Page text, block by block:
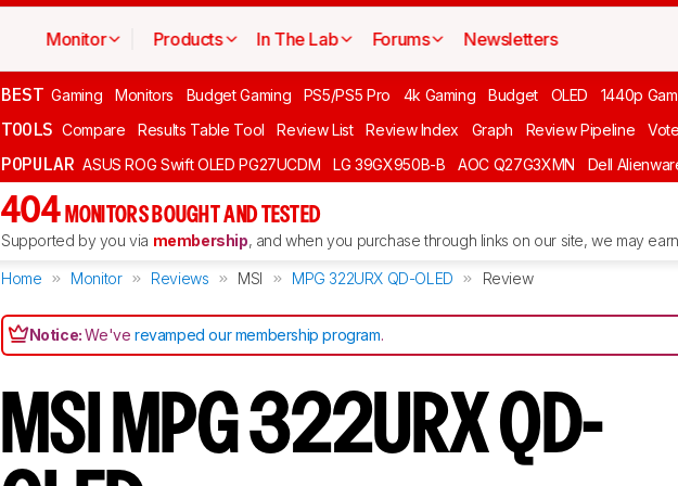
Monitor Products In The Lab Forums Newsletters
BEST Gaming Monitors Budget Gaming PS5/PS5 Pro 4k Gaming Budget OLED 1440p
TOOLS Compare Results Table Tool Review List Review Index Graph Review Pipeline Vote
POPULAR ASUS ROG Swift OLED PG27UCDM LG 39GX950B-B AOC Q27G3XMN Dell
404 MONITORS BOUGHT AND TESTED
Supported by you via membership, and when you purchase through links on our site, we may
Home Monitor Reviews MSI MPG 322URX QD-OLED Review
Notice:We'verevamped our membership program.
MSI MPG 322URX QD-